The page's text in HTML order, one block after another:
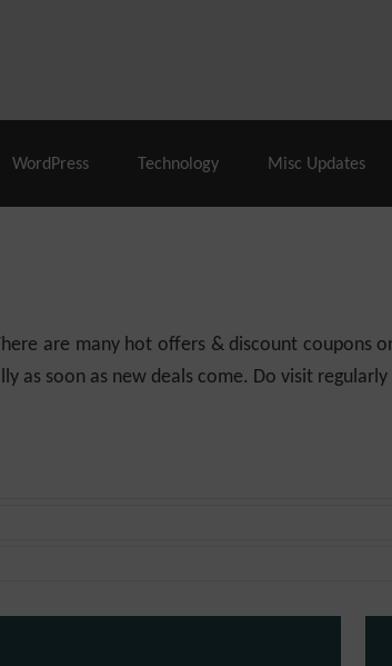
WordPress Technology Misc Updates
are many hot offers & discount coupons
as soon as new deals come. Do visit